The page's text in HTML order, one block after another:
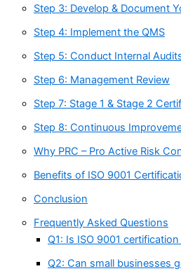
Step 3: Develop & Document
Step 4: Implement the QMS
Step 5: Conduct Internal
Step 6: Management Review
Step 7: Stage 1 & Stage 2
Step 8: Continuous
Why PRC – Pro Active Risk
Benefits of ISO 9001
Conclusion
Frequently Asked Questions
Q1: Is ISO 9001
Q2: Can small businesses